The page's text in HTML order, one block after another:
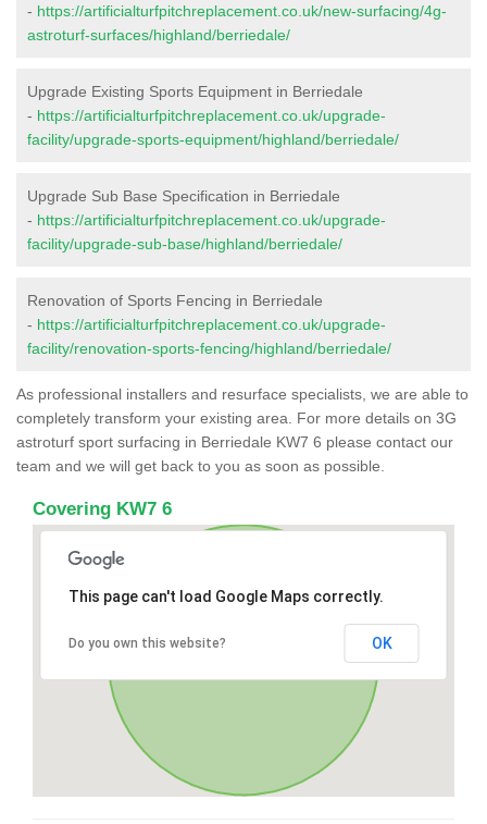
- https://artificialturfpitchreplacement.co.uk/new-surfacing/4g-
astroturf-surfaces/highland/berriedale/
Upgrade Existing Sports Equipment in Berriedale
- https://artificialturfpitchreplacement.co.uk/upgrade-
facility/upgrade-sports-equipment/highland/berriedale/
Upgrade Sub Base Specification in Berriedale
- https://artificialturfpitchreplacement.co.uk/upgrade-
facility/upgrade-sub-base/highland/berriedale/
Renovation of Sports Fencing in Berriedale
- https://artificialturfpitchreplacement.co.uk/upgrade-
facility/renovation-sports-fencing/highland/berriedale/
As professional installers and resurface specialists, we are able to
completely transform your existing area. For more details on 3G
astroturf sport surfacing in Berriedale KW7 6 please contact our
team and we will get back to you as soon as possible.
Covering KW7 6
This page can't load Google Maps correctly.
Do you own this website? OK